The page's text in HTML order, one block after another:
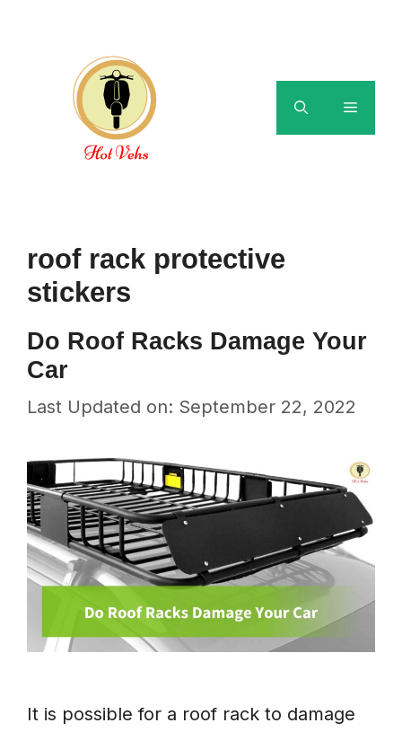
Menu
roof rack protective
stickers
Do Roof Racks Damage Your
Car
Last Updated on: September 22, 2022
It is possible for a roof rack to damage